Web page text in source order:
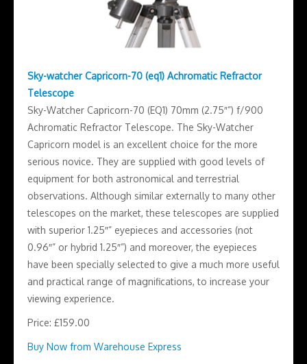
Sky-watcher Capricorn-70 (eq1) Achromatic Refractor
Telescope
Sky-Watcher Capricorn-70 (EQ1) 70mm (2.75″”) f/900
Achromatic Refractor Telescope. The Sky-Watcher
Capricorn model is an excellent choice for the more
serious novice. They are supplied with good levels of
equipment for both astronomical and terrestrial
observations. Although similar externally to many other
telescopes on the market, these telescopes are supplied
with superior 1.25″” eyepieces and accessories (not
0.96″” or hybrid 1.25″”) and moreover, the eyepieces
have been specially selected to give a much more useful
and practical range of magnifications, to increase your
viewing experience.
Price: £159.00
Buy Now from Warehouse Express